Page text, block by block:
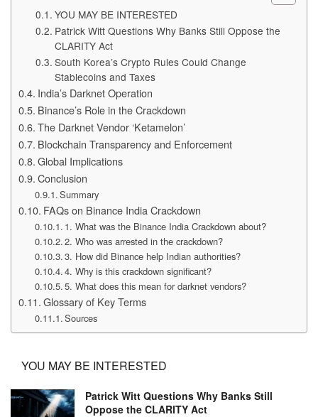
YOU MAY BE INTERESTED
Patrick Witt Questions Why Banks Still Oppose the
CLARITY Act
South Korea’s Crypto Rules Could Change
Stablecoins and Taxes
India’s Darknet Operation
Binance’s Role in the Crackdown
The Darknet Vendor ‘Ketamelon’
Blockchain Transparency and Enforcement
Global Implications
Conclusion
Summary
FAQs on Binance India Crackdown
1. What was the Binance India Crackdown about?
2. Who was arrested in the crackdown?
3. How did Binance help Indian authorities?
4. Why is this crackdown significant?
5. What does this mean for darknet vendors?
Glossary of Key Terms
Sources
YOU MAY BE INTERESTED
Patrick Witt Questions Why Banks Still
Oppose the CLARITY Act